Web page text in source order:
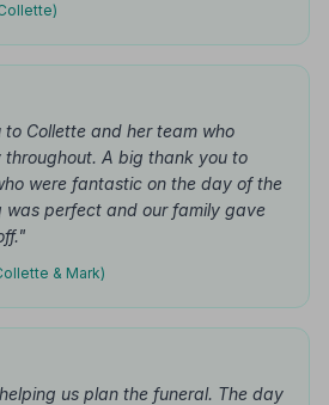
Collette and her team who
A big thank you to
were fantastic on the day of the
perfect and our family gave
& Mark)
us plan the funeral. The day